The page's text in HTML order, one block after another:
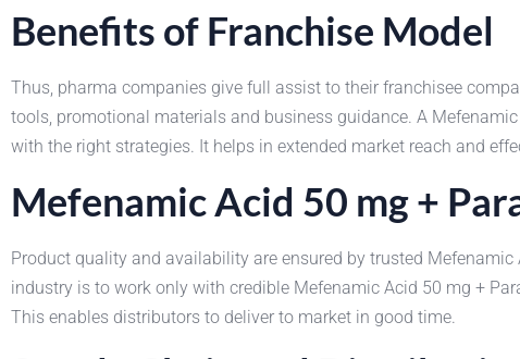
Benefits of Franchise Model
Thus, pharma companies give full assist to their franchisee
tools, promotional materials and business guidance. A
with the right strategies. It helps in extended market reach and
Mefenamic Acid 50 mg +
Product quality and availability are ensured by trusted
industry is to work only with credible Mefenamic Acid 50 mg +
This enables distributors to deliver to market in good time.